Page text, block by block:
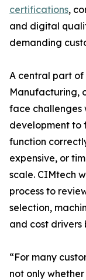
certifications,
and digital
demanding
A central part of
Manufacturing,
face challenges
development to
function
expensive, or
scale. CIMtech
process to
selection,
and cost drivers
“For many
not only